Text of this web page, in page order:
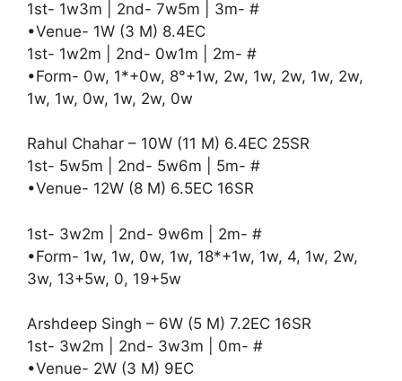
1st- 1w3m | 2nd- 7w5m | 3m- #
•Venue- 1W (3 M) 8.4EC
1st- 1w2m | 2nd- 0w1m | 2m- #
•Form- 0w, 1*+0w, 8°+1w, 2w, 1w, 2w, 1w, 2w,
1w, 1w, 0w, 1w, 2w, 0w
Rahul Chahar – 10W (11 M) 6.4EC 25SR
1st- 5w5m | 2nd- 5w6m | 5m- #
•Venue- 12W (8 M) 6.5EC 16SR
1st- 3w2m | 2nd- 9w6m | 2m- #
•Form- 1w, 1w, 0w, 1w, 18*+1w, 1w, 4, 1w, 2w,
3w, 13+5w, 0, 19+5w
Arshdeep Singh – 6W (5 M) 7.2EC 16SR
1st- 3w2m | 2nd- 3w3m | 0m- #
•Venue- 2W (3 M) 9EC